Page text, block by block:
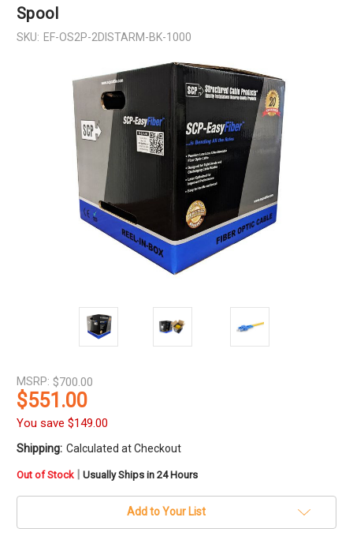
Spool
SKU: EF-OS2P-2DISTARM-BK-1000
MSRP: $700.00
$551.00
You save $149.00
Shipping: Calculated at Checkout
in
Out of Stock | Usually Ships in 24 Hours
Add to Your List